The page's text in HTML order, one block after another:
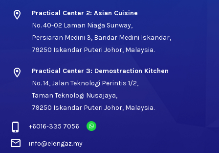
location_on
Practical Center 2: Asian Cuisine
No. 40-02 Laman Niaga Sunway,
Persiaran Medini 3, Bandar Medini Iskandar,
79250 Iskandar Puteri Johor, Malaysia.
location_on
Practical Center 3: Demostraction Kitchen
No. 14, Jalan Teknologi Perintis 1/2,
Taman Teknologi Nusajaya,
79250 Iskandar Puteri Johor, Malaysia.
phone_iphone +6016-335 7056
mail_outline info@elengaz.my